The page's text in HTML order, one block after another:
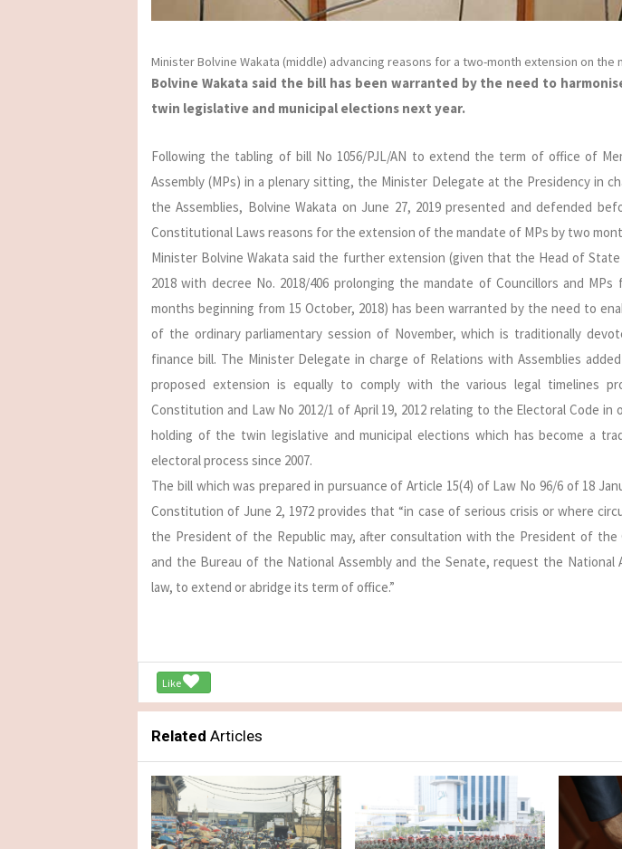
Minister Bolvine Wakata (middle) advancing reasons for a two-month extension on the
Bolvine Wakata said the bill has been warranted by the need to
twin legislative and municipal elections next year.
Following the tabling of bill No 1056/PJL/AN to extend the term of office of
Assembly (MPs) in a plenary sitting, the Minister Delegate at the Presidency in
the Assemblies, Bolvine Wakata on June 27, 2019 presented and defended
Constitutional Laws reasons for the extension of the mandate of MPs by two
Minister Bolvine Wakata said the further extension (given that the Head of State
2018 with decree No. 2018/406 prolonging the mandate of Councillors and
months beginning from 15 October, 2018) has been warranted by the need to
of the ordinary parliamentary session of November, which is traditionally
finance bill. The Minister Delegate in charge of Relations with Assemblies
proposed extension is equally to comply with the various legal timelines
Constitution and Law No 2012/1 of April 19, 2012 relating to the Electoral Code in
holding of the twin legislative and municipal elections which has become a
electoral process since 2007.
The bill which was prepared in pursuance of Article 15(4) of Law No 96/6 of 18
Constitution of June 2, 1972 provides that “in case of serious crisis or where
the President of the Republic may, after consultation with the President of the
and the Bureau of the National Assembly and the Senate, request the National
law, to extend or abridge its term of office.”
Like
Related Articles